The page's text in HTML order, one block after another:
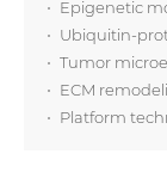
Epigenetic
Ubiquitin-
Tumor
ECM
Platform